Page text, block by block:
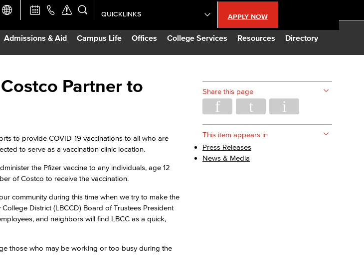
Admissions & Aid Campus Life Offices College Services Resources Directory
APPLY NOW
QUICKLINKS
Academic Calendar
Construction Updates
TTC Campus
Viking Employee Login
Partner to
to provide COVID-19 vaccinations to all who are
to serve as a vaccination clinic location.
the Pfizer vaccine to any individuals, age 12
of Costco to receive the vaccination.
community during this time when we try to make the
District (LBCCD) Board of Trustees President
and neighbors will find LBCC as a quick,
those who may be working or too busy during the
Share this page
This item appears in
Press Releases
News & Media